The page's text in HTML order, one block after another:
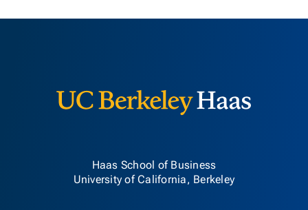
Haas School of Business
University of California, Berkeley